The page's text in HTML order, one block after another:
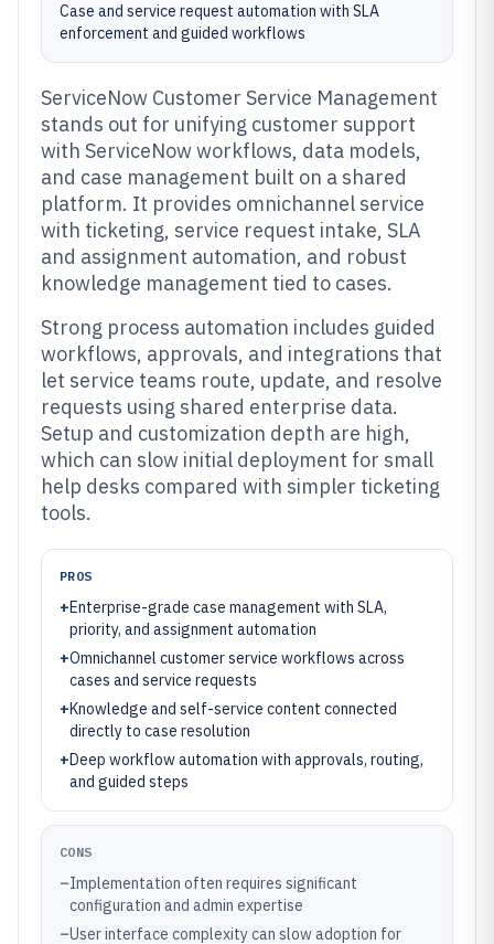
Case and service request automation with SLA
enforcement and guided workflows
ServiceNow Customer Service Management
stands out for unifying customer support
with ServiceNow workflows, data models,
and case management built on a shared
platform. It provides omnichannel service
with ticketing, service request intake, SLA
and assignment automation, and robust
knowledge management tied to cases.
Strong process automation includes guided
workflows, approvals, and integrations that
let service teams route, update, and resolve
requests using shared enterprise data.
Setup and customization depth are high,
which can slow initial deployment for small
help desks compared with simpler ticketing
tools.
PROS
+Enterprise-grade case management with SLA,
priority, and assignment automation
+Omnichannel customer service workflows across
cases and service requests
+Knowledge and self-service content connected
directly to case resolution
+Deep workflow automation with approvals, routing,
and guided steps
CONS
–Implementation often requires significant
configuration and admin expertise
–User interface complexity can slow adoption for